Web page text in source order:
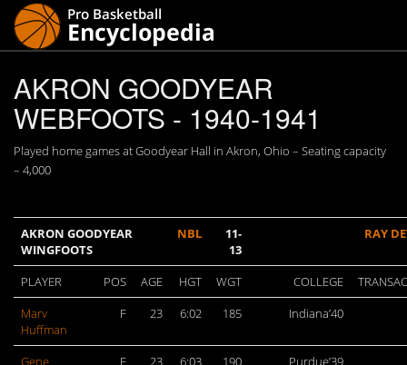
AKRON GOODYEAR
WEBFOOTS - 1940-1941
Played home games at Goodyear Hall in Akron, Ohio – Seating capacity
– 4,000
AKRON GOODYEAR
WINGFOOTS
NBL
11-
13
RAY
PLAYER POS AGE HGT WGT COLLEGE
Marv
Huffman
F 23 6:02 185 Indiana’40
Gene
F 23 6:03 190 Purdue’39